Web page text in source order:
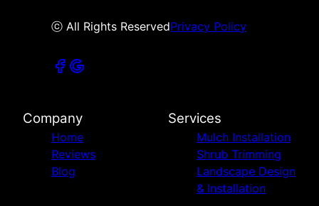
ⓒ All Rights ReservedPrivacy Policy
Company
Home
Reviews
Blog
Services
Mulch Installation
Shrub Trimming
Landscape Design
& Installation